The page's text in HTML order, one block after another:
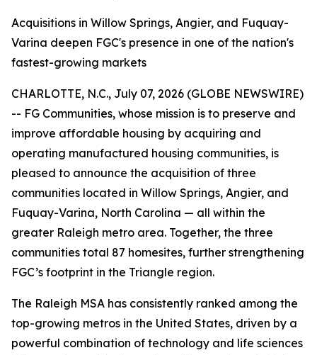
Acquisitions in Willow Springs, Angier, and Fuquay-
Varina deepen FGC's presence in one of the nation's
fastest-growing markets
CHARLOTTE, N.C., July 07, 2026 (GLOBE NEWSWIRE)
-- FG Communities, whose mission is to preserve and
improve affordable housing by acquiring and
operating manufactured housing communities, is
pleased to announce the acquisition of three
communities located in Willow Springs, Angier, and
Fuquay-Varina, North Carolina — all within the
greater Raleigh metro area. Together, the three
communities total 87 homesites, further strengthening
FGC’s footprint in the Triangle region.
The Raleigh MSA has consistently ranked among the
top-growing metros in the United States, driven by a
powerful combination of technology and life sciences